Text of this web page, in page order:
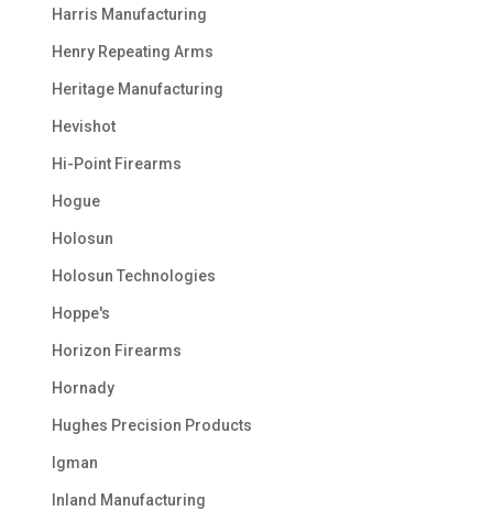
Harris Manufacturing
Henry Repeating Arms
Heritage Manufacturing
Hevishot
Hi-Point Firearms
Hogue
Holosun
Holosun Technologies
Hoppe's
Horizon Firearms
Hornady
Hughes Precision Products
Igman
Inland Manufacturing